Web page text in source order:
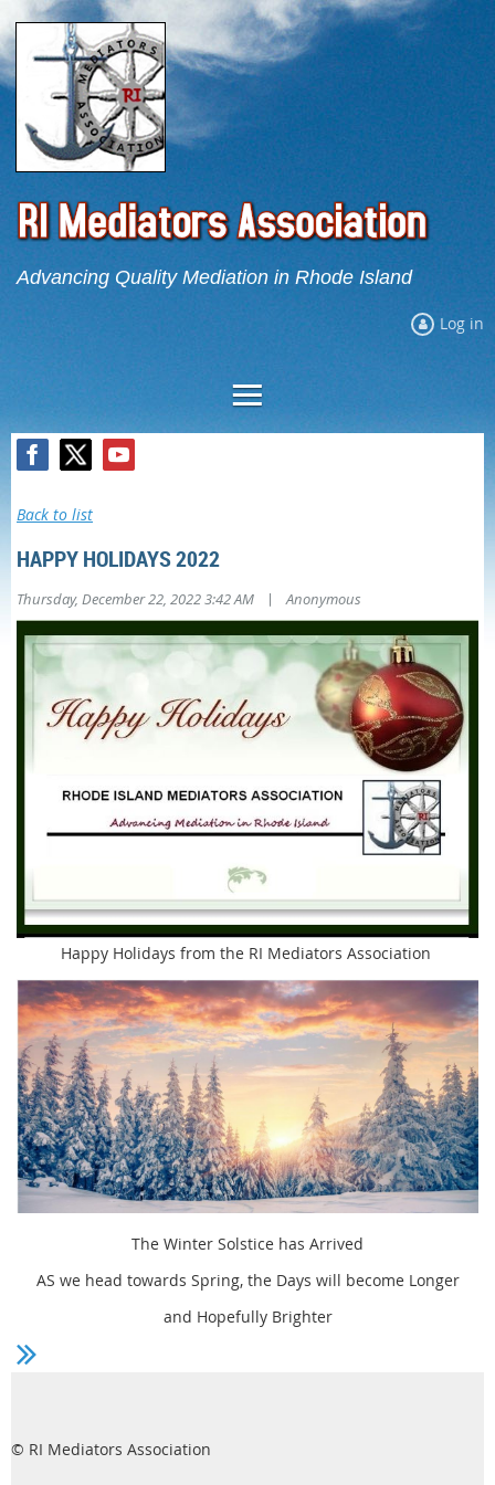
Advancing Quality Mediation in Rhode Island
Log in
Back to list
HAPPY HOLIDAYS 2022
Thursday, December 22, 2022 3:42 AM | Anonymous
Happy Holidays from the RI Mediators Association
The Winter Solstice has Arrived
AS we head towards Spring, the Days will become Longer
and Hopefully Brighter
© RI Mediators Association